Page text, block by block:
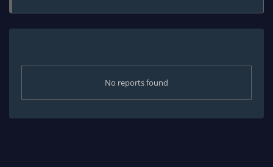
No reports found